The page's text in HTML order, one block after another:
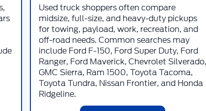
Used truck shoppers often compare
midsize, full-size, and heavy-duty pickups
for towing, payload, work, recreation, and
off-road needs. Common searches may
include Ford F-150, Ford Super Duty, Ford
Ranger, Ford Maverick, Chevrolet Silverado,
GMC Sierra, Ram 1500, Toyota Tacoma,
Toyota Tundra, Nissan Frontier, and Honda
Ridgeline.